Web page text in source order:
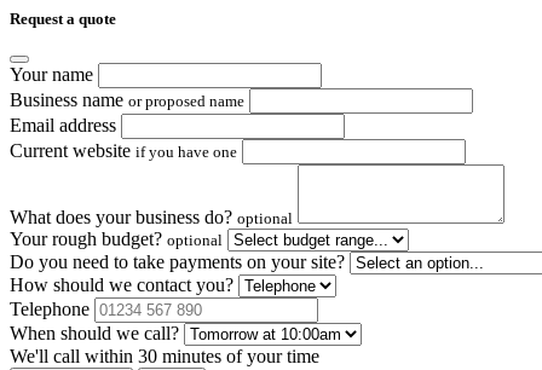
Request a quote
Your name
Business name or proposed name
Email address
Current website if you have one
What does your business do? optional
Your rough budget? optional
Do you need to take payments on your site?
How should we contact you?
Telephone
When should we call?
We'll call within 30 minutes of your time